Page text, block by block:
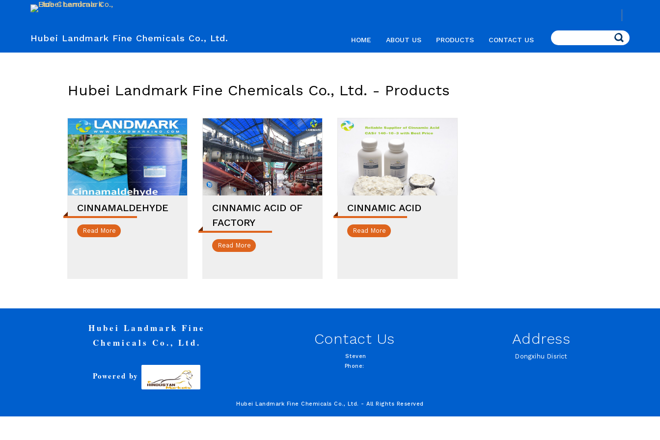
Hubei Landmark Fine Chemicals Co., Ltd. Search
HOME ABOUT US PRODUCTS CONTACT US
Hubei Landmark Fine Chemicals Co., Ltd. - Products
CINNAMALDEHYDE
Read More
CINNAMIC ACID OF
FACTORY
Read More
CINNAMIC ACID
Read More
Hubei Landmark Fine
Chemicals Co., Ltd.
Powered by
Contact Us
Steven
Phone:
Address
Dongxihu Disrict
Hubei Landmark Fine Chemicals Co., Ltd. - All Rights Reserved